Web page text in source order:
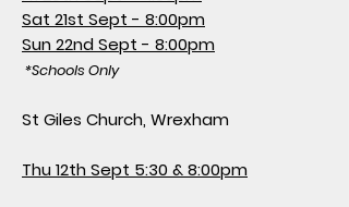
Sat 21st Sept - 8:00pm
Sun 22nd Sept - 8:00pm
*Schools Only
St Giles Church, Wrexham
Thu 12th Sept 5:30 & 8:00pm